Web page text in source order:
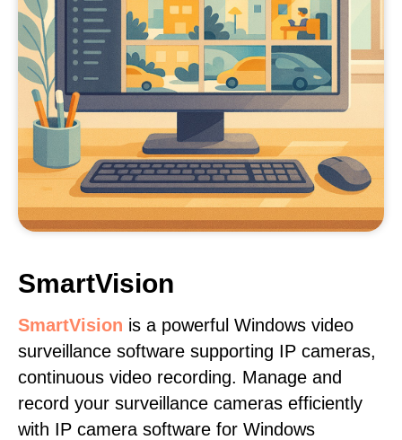
SmartVision
SmartVision is a powerful Windows video
surveillance software supporting IP cameras,
continuous video recording. Manage and
record your surveillance cameras efficiently
with IP camera software for Windows